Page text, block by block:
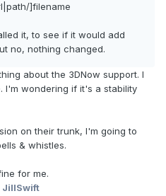
]filename
it, to see if it would add
no, nothing changed.
about the 3DNow support. I
wondering if it's a stability
on their trunk, I'm going to
& whistles.
for me.
JillSwift